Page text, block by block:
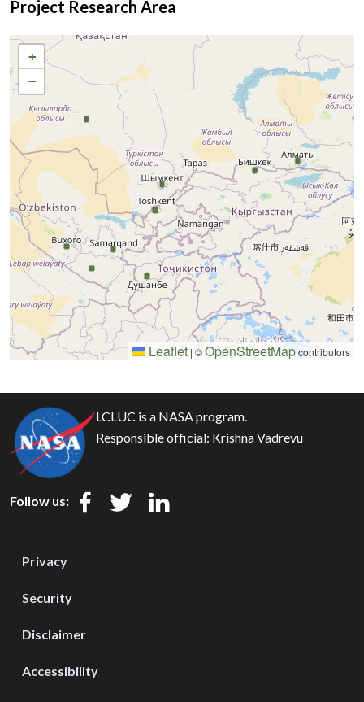
Project Research Area
+
−
Leaflet | ©OpenStreetMapcontributors
LCLUC is a NASA program.
Responsible official: Krishna Vadrevu
Follow us:
Privacy
Security
Disclaimer
Accessibility